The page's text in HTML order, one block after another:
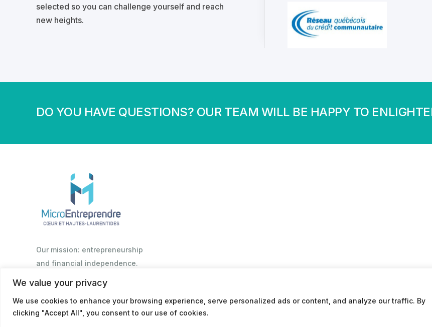
We value your privacy
We use cookies to enhance your browsing experience, serve personalized ads or content, and analyze our traffic. By
clicking "Accept All", you consent to our use of cookies.
selected so you can challenge yourself and reach
new heights.
DO YOU HAVE QUESTIONS? OUR TEAM WILL BE HAPPY TO
Our mission: entrepreneurship
and financial independence.
Politique de confidentialité Conditions d’utilisation